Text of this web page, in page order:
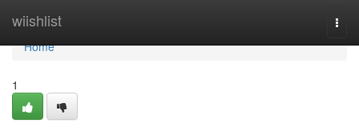
wiishlist
Home
Home
1